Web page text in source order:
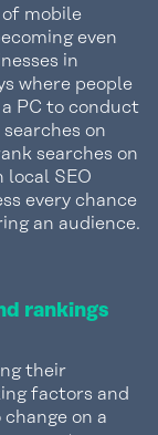
mobile
even
in
where people
PC to conduct
on
searches on
local SEO
every chance
an audience.
rankings
their
factors and
on a